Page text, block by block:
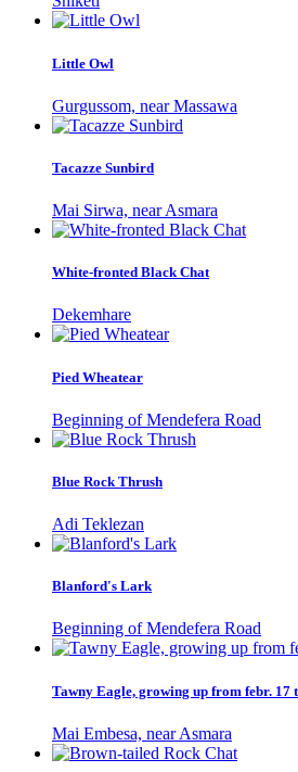
Little Owl
Gurgussom, near Massawa
Tacazze Sunbird
Mai Sirwa, near Asmara
White-fronted Black Chat
Dekemhare
Pied Wheatear
Beginning of Mendefera Road
Blue Rock Thrush
Adi Teklezan
Blanford's Lark
Beginning of Mendefera Road
Tawny Eagle, growing up from febr. 17
Mai Embesa, near Asmara